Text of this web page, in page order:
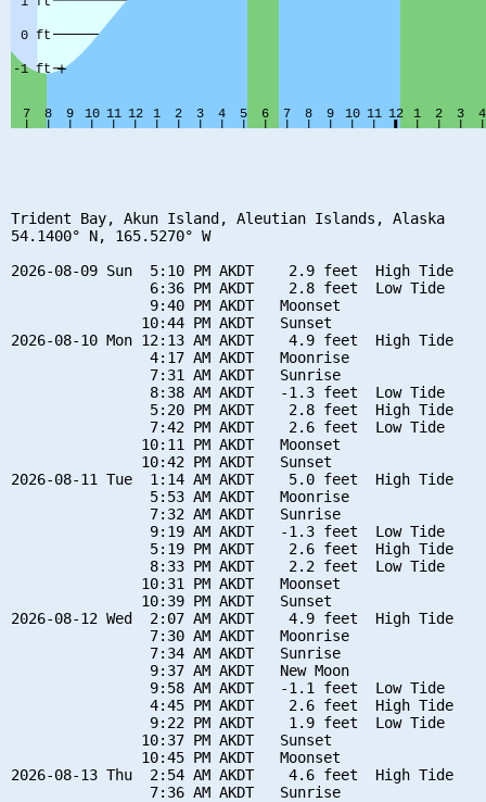
Trident Bay, Akun Island, Aleutian Islands, Alaska
54.1400° N, 165.5270° W
2026-08-09 Sun  5:10 PM AKDT    2.9 feet  High Tide
                6:36 PM AKDT    2.8 feet  Low Tide
                9:40 PM AKDT   Moonset
               10:44 PM AKDT   Sunset
2026-08-10 Mon 12:13 AM AKDT    4.9 feet  High Tide
                4:17 AM AKDT   Moonrise
                7:31 AM AKDT   Sunrise
                8:38 AM AKDT   -1.3 feet  Low Tide
                5:20 PM AKDT    2.8 feet  High Tide
                7:42 PM AKDT    2.6 feet  Low Tide
               10:11 PM AKDT   Moonset
               10:42 PM AKDT   Sunset
2026-08-11 Tue  1:14 AM AKDT    5.0 feet  High Tide
                5:53 AM AKDT   Moonrise
                7:32 AM AKDT   Sunrise
                9:19 AM AKDT   -1.3 feet  Low Tide
                5:19 PM AKDT    2.6 feet  High Tide
                8:33 PM AKDT    2.2 feet  Low Tide
               10:31 PM AKDT   Moonset
               10:39 PM AKDT   Sunset
2026-08-12 Wed  2:07 AM AKDT    4.9 feet  High Tide
                7:30 AM AKDT   Moonrise
                7:34 AM AKDT   Sunrise
                9:37 AM AKDT   New Moon
                9:58 AM AKDT   -1.1 feet  Low Tide
                4:45 PM AKDT    2.6 feet  High Tide
                9:22 PM AKDT    1.9 feet  Low Tide
               10:37 PM AKDT   Sunset
               10:45 PM AKDT   Moonset
2026-08-13 Thu  2:54 AM AKDT    4.6 feet  High Tide